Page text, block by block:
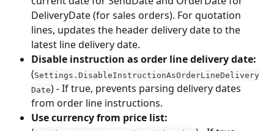
DeliveryDate (for sales orders). For quotation
lines, updates the header delivery date to the
latest line delivery date.
Disable instruction as order line delivery date:
(Settings.DisableInstructionAsOrderLineDelivery
Date) - If true, prevents parsing delivery dates
from order line instructions.
Use currency from price list: